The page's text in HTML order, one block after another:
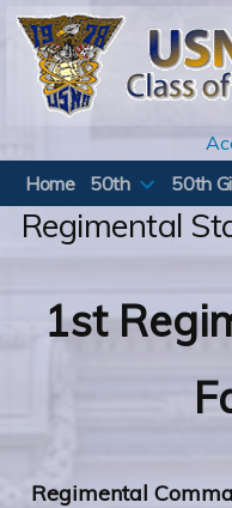
Skip
content
Home
50th 50th
Regimental
1st
Regimental